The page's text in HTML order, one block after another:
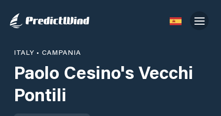
ITALY • CAMPANIA
Paolo Cesino's Vecchi
Pontili